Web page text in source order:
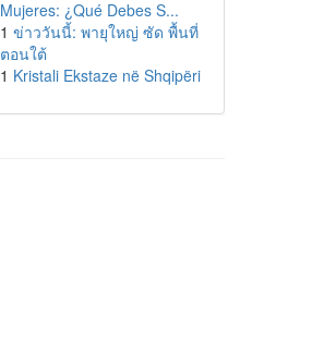
Mujeres: ¿Qué Debes S...
1 ข่าววันนี้: พายุใหญ่ ซัด พื้นที่
ตอนใต้
1 Kristali Ekstaze në Shqipëri